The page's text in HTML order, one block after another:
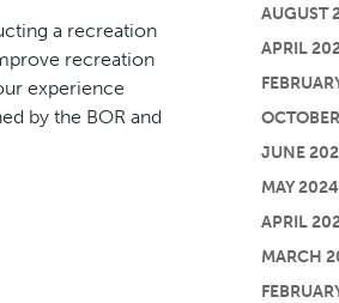
a recreation
recreation
experience
by the BOR and
AUGUST
APRIL
JUNE
MAY 2024
APRIL
MARCH